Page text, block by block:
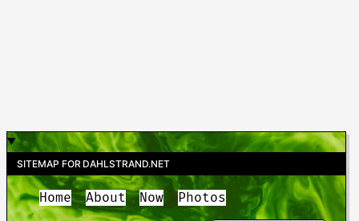
SITEMAP FOR DAHLSTRAND.NET
Home About Now Photos